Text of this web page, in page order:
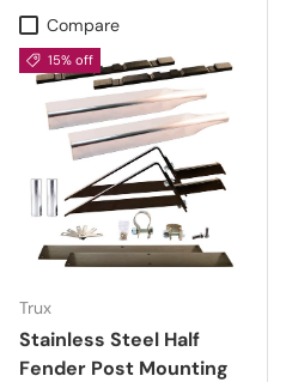
Compare
15% off
Trux
Stainless Steel Half
Fender Post Mounting